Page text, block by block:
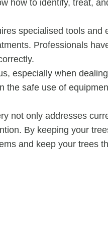
how to identify, treat,
specialised tools and
Professionals
especially when
the safe use of
not only addresses
By keeping your
and keep your trees